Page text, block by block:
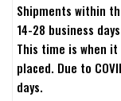
Shipments within
14-28 business
This time is when
placed. Due to
days.